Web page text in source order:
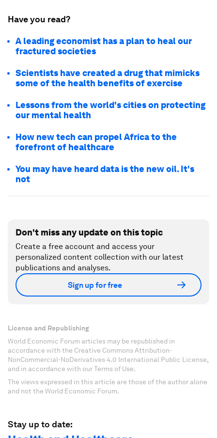
Have you read?
A leading economist has a plan to heal our
fractured societies
Scientists have created a drug that mimicks
some of the health benefits of exercise
Lessons from the world's cities on protecting
our mental health
How new tech can propel Africa to the
forefront of healthcare
You may have heard data is the new oil. It's
not
Don't miss any update on this topic
Create a free account and access your
personalized content collection with our latest
publications and analyses.
Sign up for free
License and Republishing
World Economic Forum articles may be republished in
accordance with the Creative Commons Attribution-
NonCommercial-NoDerivatives 4.0 International Public License,
and in accordance with our Terms of Use.
The views expressed in this article are those of the author alone
and not the World Economic Forum.
Stay up to date: